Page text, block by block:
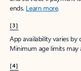
ends. Learn more.
[3]
App availability varies by
Minimum age limits may
[4]